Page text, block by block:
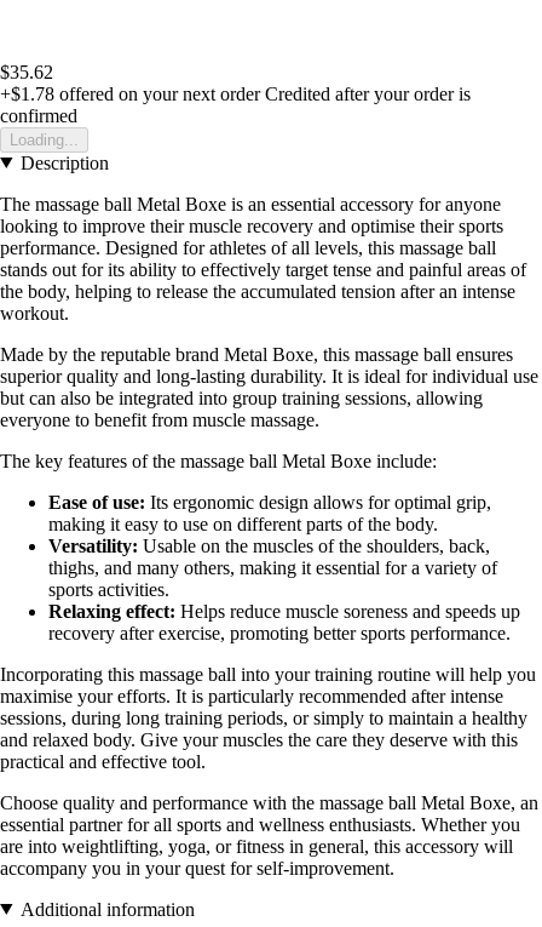
$35.62
+$1.78 offered on your next order Credited after your order is
confirmed
Loading...
Description
The massage ball Metal Boxe is an essential accessory for anyone
looking to improve their muscle recovery and optimise their sports
performance. Designed for athletes of all levels, this massage ball
stands out for its ability to effectively target tense and painful areas of
the body, helping to release the accumulated tension after an intense
workout.
Made by the reputable brand Metal Boxe, this massage ball ensures
superior quality and long-lasting durability. It is ideal for individual use
but can also be integrated into group training sessions, allowing
everyone to benefit from muscle massage.
The key features of the massage ball Metal Boxe include:
Ease of use: Its ergonomic design allows for optimal grip,
making it easy to use on different parts of the body.
Versatility: Usable on the muscles of the shoulders, back,
thighs, and many others, making it essential for a variety of
sports activities.
Relaxing effect: Helps reduce muscle soreness and speeds up
recovery after exercise, promoting better sports performance.
Incorporating this massage ball into your training routine will help you
maximise your efforts. It is particularly recommended after intense
sessions, during long training periods, or simply to maintain a healthy
and relaxed body. Give your muscles the care they deserve with this
practical and effective tool.
Choose quality and performance with the massage ball Metal Boxe, an
essential partner for all sports and wellness enthusiasts. Whether you
are into weightlifting, yoga, or fitness in general, this accessory will
accompany you in your quest for self-improvement.
Additional information